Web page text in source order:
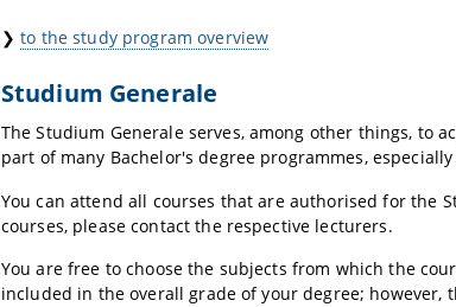
❯to the study program overview
Studium Generale
The Studium Generale serves, among other things, to
part of many Bachelor's degree programmes,
You can attend all courses that are authorised for the
courses, please contact the respective lecturers.
You are free to choose the subjects from which the
included in the overall grade of your degree; however,